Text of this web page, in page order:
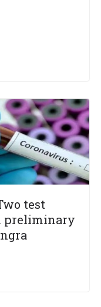
test
preliminary